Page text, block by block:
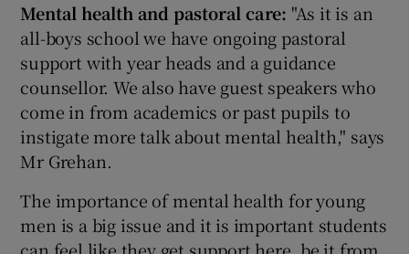
Mental health and pastoral care: "As it is an
all-boys school we have ongoing pastoral
support with year heads and a guidance
counsellor. We also have guest speakers who
come in from academics or past pupils to
instigate more talk about mental health," says
Mr Grehan.
The importance of mental health for young
men is a big issue and it is important students